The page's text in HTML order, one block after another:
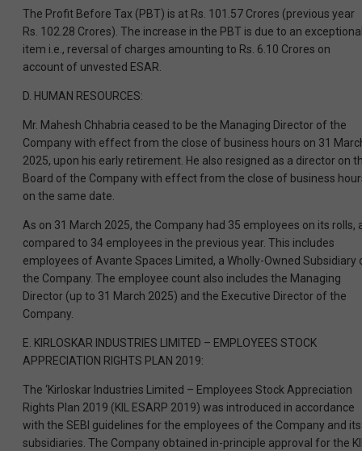
The Profit Before Tax (PBT) is at Rs. 101.57 Crores (previous year
Rs. 102.28 Crores). The increase in the PBT is due to an
item i.e., reversal of charges amounting to Rs. 6.10 Crores on
account of unvested ESAR.
D. HUMAN RESOURCES:
Mr. Mahesh Chhabria ceased to be the Managing Director of the
Company with effect from the close of business hours on 31
2025, upon his early retirement. He also resigned as a director on
Board of the Company with effect from the close of business
on the same date.
As on 31 March 2025, the Company had 35 employees on its rolls,
compared to 34 employees in the previous year. This includes
employees of Avante Spaces Limited, a Wholly-Owned Subsidiary
the Company. The employee count also includes the Managing
Director (up to 31 March 2025) and the Executive Director of the
Company.
E. KIRLOSKAR INDUSTRIES LIMITED – EMPLOYEES STOCK
APPRECIATION RIGHTS PLAN 2019:
The ‘Kirloskar Industries Limited – Employees Stock Appreciation
Rights Plan 2019 (KIL ESARP 2019) was introduced in accordance
with the SEBI guidelines for the employees of the Company and its
subsidiaries. The Company obtained in-principle approval for the